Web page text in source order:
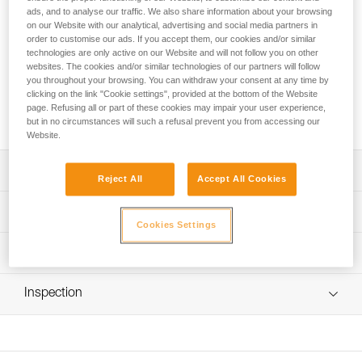
comfortable and durable pack. The back panel, shoulder
straps, and waistbelt are padded with thermoformed foam to
optimize comfort, even when carrying heavy loads. It is
constructed with high-strength TPU tarp material to
withstand intensive use without premature wear. With a
practical, freestanding design, it can also be hauled, hung
open at a workstation, or carried using one of the three
durable handles.
Optimal comfort:
- Back panel, shoulder straps, and waistbelt are padded
Durable construction:
- High-strength TPU (PVC-free) tarp material for regular to
Technical specifications
Volume: 60 liters
Dimensions: 65 x 35 x 30 cm
Weight: 1780 g
Maximum load: 50 kg
FAQ
Inspection
ads, and to analyse our traffic. We also share information about your browsing
on our Website with our analytical, advertising and social media partners in
order to customise our ads. If you accept them, our cookies and/or similar
technologies are only active on our Website and will not follow you on other
websites. The cookies and/or similar technologies of our partners will follow
you throughout your browsing. You can withdraw your consent at any time by
clicking on the link "Cookie settings", provided at the bottom of the Website
page. Refusing all or part of these cookies may impair your user experience,
but in no circumstances will such a refusal prevent you from accessing our
Website.
Reject All Accept All Cookies
Cookies Settings